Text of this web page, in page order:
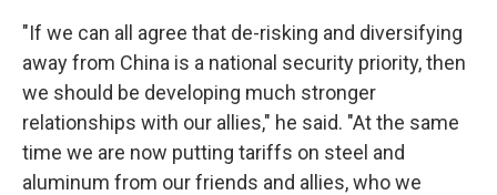
"If we can all agree that de-risking and diversifying
away from China is a national security priority, then
we should be developing much stronger
relationships with our allies," he said. "At the same
time we are now putting tariffs on steel and
aluminum from our friends and allies, who we